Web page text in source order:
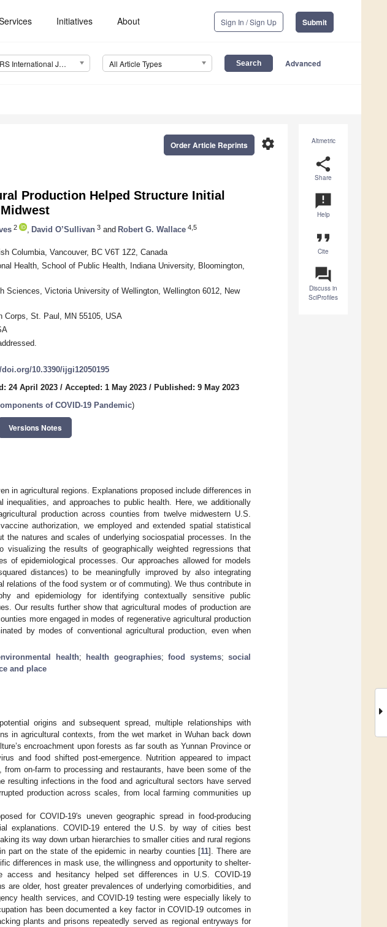
Initiatives About Sign In / Sign Up Submit
ISPRS International Journal of Geo-Information (IJGI) All Article Types Advanced
Altmetric
share
Share
announcement
Help
format_quote
Cite
question_answer
Discuss in
SciProfiles
settings
Order Article Reprints
Production Helped Structure Initial
2 David O’Sullivan 3 and Robert G. Wallace 4,5
Columbia, Vancouver, BC V6T 1Z2, Canada
Health, School of Public Health, Indiana University, Bloomington,
Sciences, Victoria University of Wellington, Wellington 6012, New
Corps, St. Paul, MN 55105, USA
10.3390/ijgi12050195
24 April 2023 / Accepted: 1 May 2023 / Published: 9 May 2023
of COVID-19 Pandemic)
Versions Notes
in agricultural regions. Explanations proposed include differences in
and approaches to public health. Here, we additionally
production across counties from twelve midwestern U.S.
authorization, we employed and extended spatial statistical
the natures and scales of underlying sociospatial processes. In the
the results of geographically weighted regressions that
of epidemiological processes. Our approaches allowed for models
distances) to be meaningfully improved by also integrating
relations of the food system or of commuting). We thus contribute in
and epidemiology for identifying contextually sensitive public
Our results further show that agricultural modes of production are
more engaged in modes of regenerative agricultural production
by modes of conventional agricultural production, even when
health; health geographies; food systems; social
and place
origins and subsequent spread, multiple relationships with
in agricultural contexts, from the wet market in Wuhan back down
encroachment upon forests as far south as Yunnan Province or
and food shifted post-emergence. Nutrition appeared to impact
from on-farm to processing and restaurants, have been some of the
resulting infections in the food and agricultural sectors have served
production across scales, from local farming communities up
for COVID-19′s uneven geographic spread in food-producing
explanations. COVID-19 entered the U.S. by way of cities best
its way down urban hierarchies to smaller cities and rural regions
part on the state of the epidemic in nearby counties [11]. There are
differences in mask use, the willingness and opportunity to shelter-
access and hesitancy helped set differences in U.S. COVID-19
are older, host greater prevalences of underlying comorbidities, and
health services, and COVID-19 testing were especially likely to
has been documented a key factor in COVID-19 outcomes in
plants and prisons repeatedly served as regional entryways for